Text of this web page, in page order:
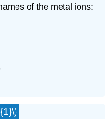
of the metal ions: